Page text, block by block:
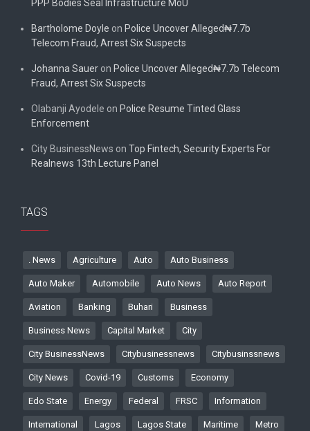
PPP Bodies Seal Infrastructure MoU
Bartholome Doyle on Police Uncover Alleged₦7.7b
Telecom Fraud, Arrest Six Suspects
Johanna Sauer on Police Uncover Alleged₦7.7b Telecom
Fraud, Arrest Six Suspects
Olabanji Ayodele on Police Resume Tinted Glass
Enforcement
City BusinessNews on Top Fintech, Security Experts For
Realnews 13th Lecture Panel
TAGS
. News Agriculture Auto Auto Business
Auto Maker Automobile Auto News Auto Report
Aviation Banking Buhari Business
Business News Capital Market City
City BusinessNews Citybusinessnews Citybusinssnews
City News Covid-19 Customs Economy
Edo State Energy Federal FRSC Information
International Lagos Lagos State Maritime Metro